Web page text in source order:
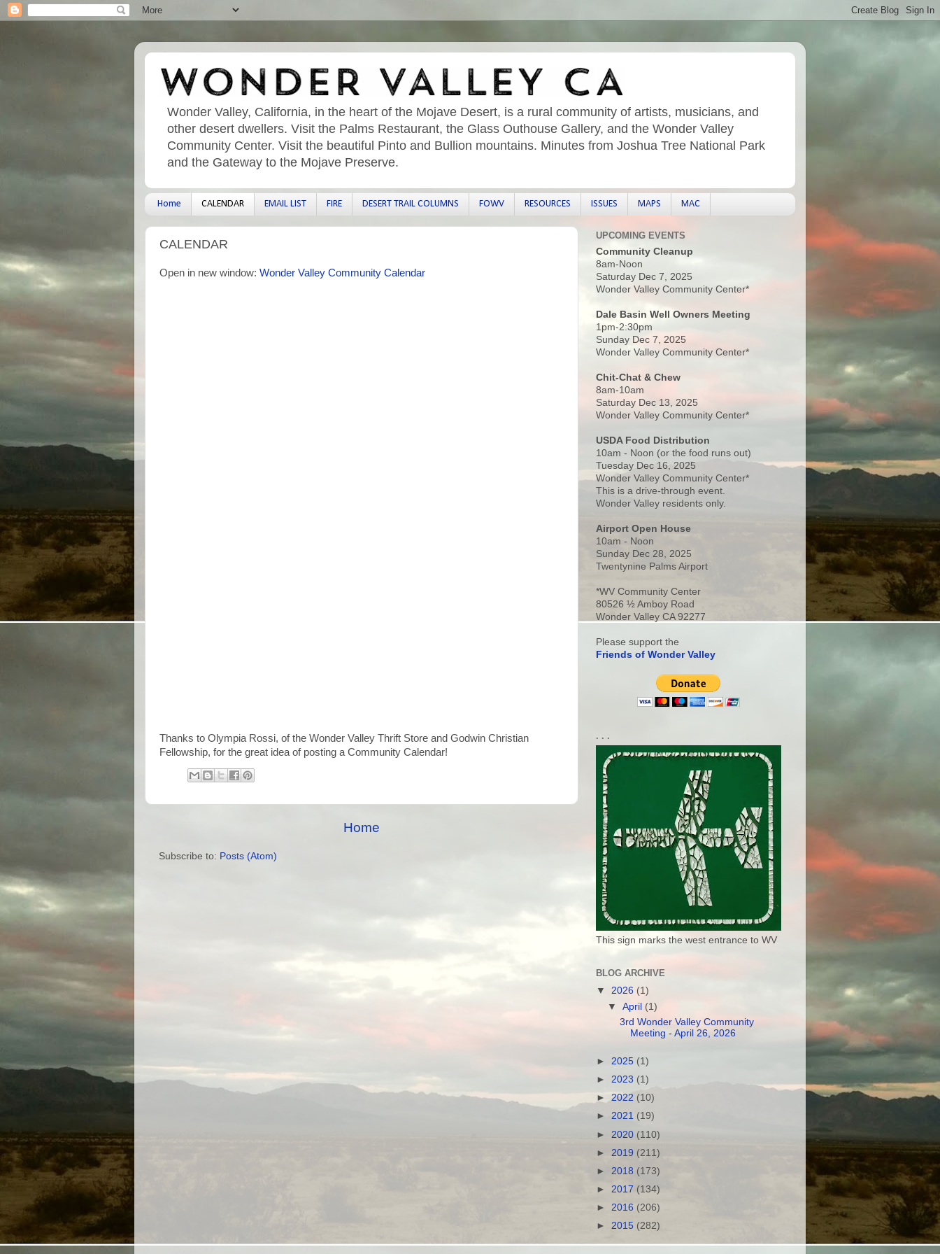
Wonder Valley, California, in the heart of the Mojave Desert, is a rural community of artists, musicians, and
other desert dwellers. Visit the Palms Restaurant, the Glass Outhouse Gallery, and the Wonder Valley
Community Center. Visit the beautiful Pinto and Bullion mountains. Minutes from Joshua Tree National Park
and the Gateway to the Mojave Preserve.
Home CALENDAR EMAIL LIST FIRE DESERT TRAIL COLUMNS FOWV RESOURCES ISSUES MAPS MAC
CALENDAR
Open in new window: Wonder Valley Community Calendar
Thanks to Olympia Rossi, of the Wonder Valley Thrift Store and Godwin Christian
Fellowship, for the great idea of posting a Community Calendar!
Home
Subscribe to: Posts (Atom)
UPCOMING EVENTS
Community Cleanup
8am-Noon
Saturday Dec 7, 2025
Wonder Valley Community Center*
Dale Basin Well Owners Meeting
1pm-2:30pm
Sunday Dec 7, 2025
Wonder Valley Community Center*
Chit-Chat & Chew
8am-10am
Saturday Dec 13, 2025
Wonder Valley Community Center*
USDA Food Distribution
10am - Noon (or the food runs out)
Tuesday Dec 16, 2025
Wonder Valley Community Center*
This is a drive-through event.
Wonder Valley residents only.
Airport Open House
10am - Noon
Sunday Dec 28, 2025
Twentynine Palms Airport
*WV Community Center
80526 ½ Amboy Road
Wonder Valley CA 92277
Please support the
Friends of Wonder Valley
. . .
This sign marks the west entrance to WV
BLOG ARCHIVE
▼ 2026 (1)
▼April (1)
3rd Wonder Valley Community
Meeting - April 26, 2026
► 2025 (1)
► 2023 (1)
► 2022 (10)
► 2021 (19)
► 2020 (110)
► 2019 (211)
► 2018 (173)
► 2017 (134)
► 2016 (206)
► 2015 (282)